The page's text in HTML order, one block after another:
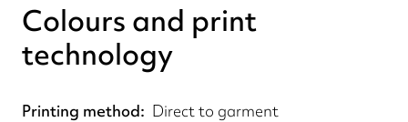
Colours and print
technology
Printing method
Direct to garment